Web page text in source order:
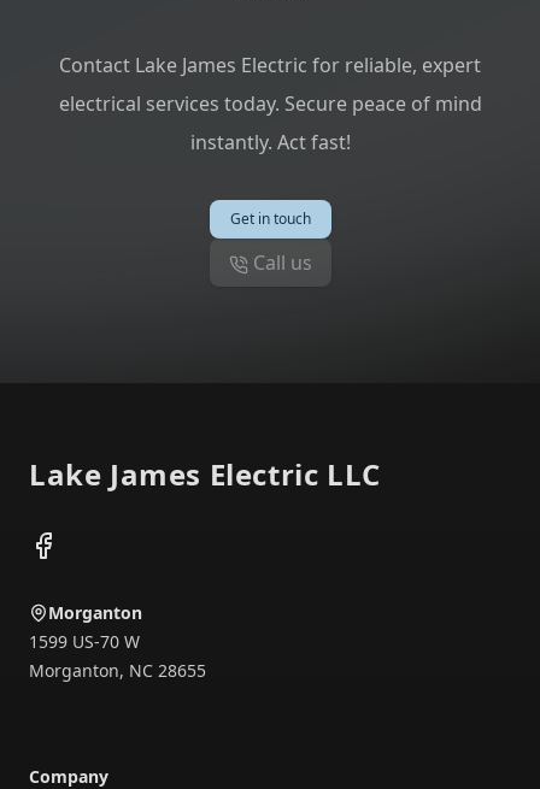
Contact Lake James Electric for reliable, expert
electrical services today. Secure peace of mind
instantly. Act fast!
Get in touch
Call us
Lake James Electric LLC
Facebook
Morganton
1599 US-70 W
Morganton, NC 28655
Company